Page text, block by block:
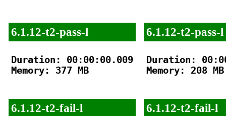
6.1.12-t2-pass-l
Duration: 00:00:00.009
Memory: 377 MB
6.1.12-t2-fail-l
6.1.12-t2-pass-l
Duration:
Memory: 208 MB
6.1.12-t2-fail-l